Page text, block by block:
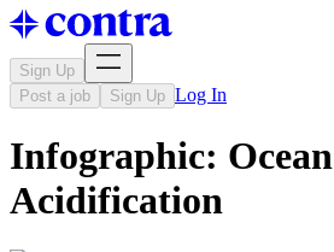
Sign Up
Post a job
Sign Up Log In
Infographic: Ocean
Acidification